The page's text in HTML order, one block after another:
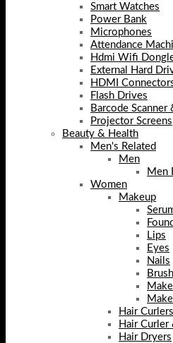
Smart Watches
Power Bank
Microphones
Attendance
Hdmi Wifi
External Hard
HDMI
Flash Drives
Barcode Scanner
Projector Screens
Beauty & Health
Men's Related
Men
Men
Women
Makeup
Lips
Eyes
Nails
Hair Curlers
Hair Curler
Hair Dryers